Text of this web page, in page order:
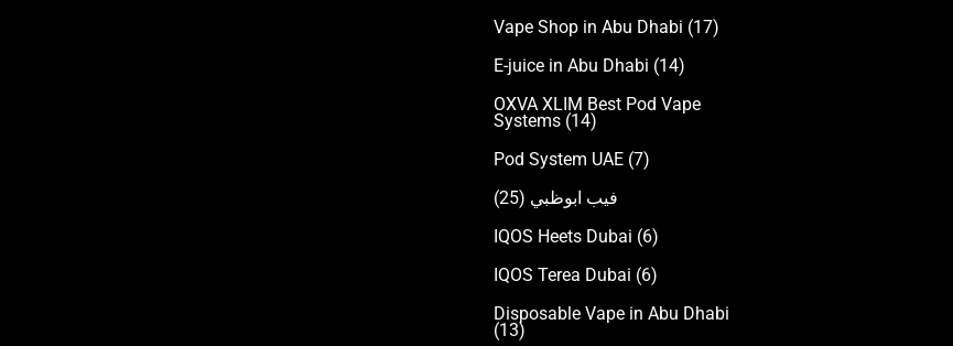
Vape Shop in Abu Dhabi (17)
E-juice in Abu Dhabi (14)
OXVA XLIM Best Pod Vape
Systems (14)
Pod System UAE (7)
فيب ابوظبي (25)
IQOS Heets Dubai (6)
IQOS Terea Dubai (6)
Disposable Vape in Abu Dhabi
(13)